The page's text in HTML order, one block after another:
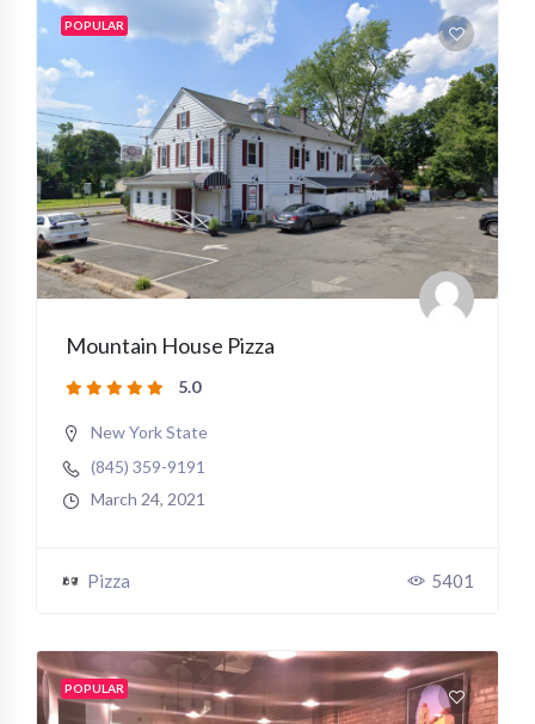
POPULAR
Mountain House Pizza
5.0
New York State
(845) 359-9191
March 24, 2021
Pizza 5401
POPULAR